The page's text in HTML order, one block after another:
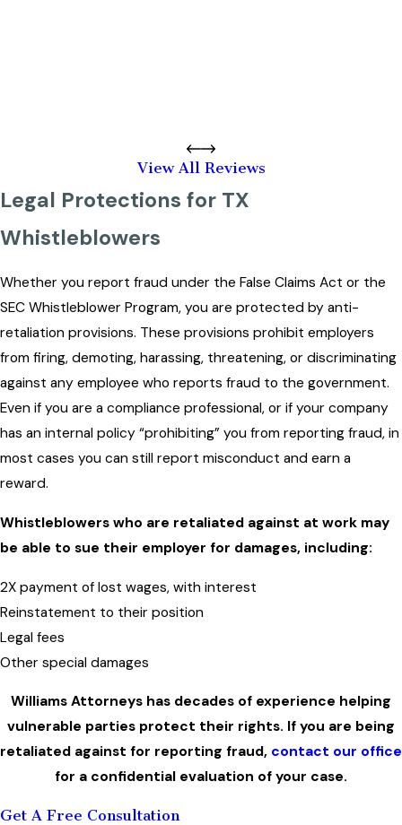
View All Reviews
Legal Protections for TX
Whistleblowers
Whether you report fraud under the False Claims Act or the
SEC Whistleblower Program, you are protected by anti-
retaliation provisions. These provisions prohibit employers
from firing, demoting, harassing, threatening, or discriminating
against any employee who reports fraud to the government.
Even if you are a compliance professional, or if your company
has an internal policy “prohibiting” you from reporting fraud, in
most cases you can still report misconduct and earn a
reward.
Whistleblowers who are retaliated against at work may
be able to sue their employer for damages, including:
2X payment of lost wages, with interest
Reinstatement to their position
Legal fees
Other special damages
Williams Attorneys has decades of experience helping
vulnerable parties protect their rights. If you are being
retaliated against for reporting fraud, contact our office
for a confidential evaluation of your case.
Get A Free Consultation